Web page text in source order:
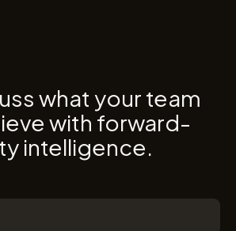
what your team
with forward-
intelligence.